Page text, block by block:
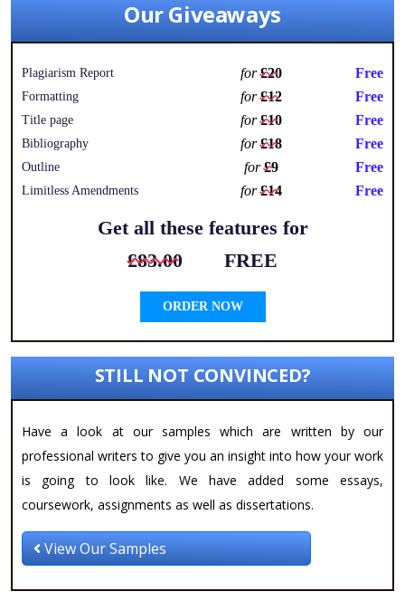
Our Giveaways
Plagiarism Report for£20 Free
Formatting for£12 Free
Title page for£10 Free
Bibliography for£18 Free
Outline for£9 Free
Limitless Amendments for£14 Free
Get all these features for
£83.00
FREE
ORDER NOW
STILL NOT CONVINCED?
Have a look at our samples which are written by our
professional writers to give you an insight into how your work
is going to look like. We have added some essays,
coursework, assignments as well as dissertations.
View Our Samples